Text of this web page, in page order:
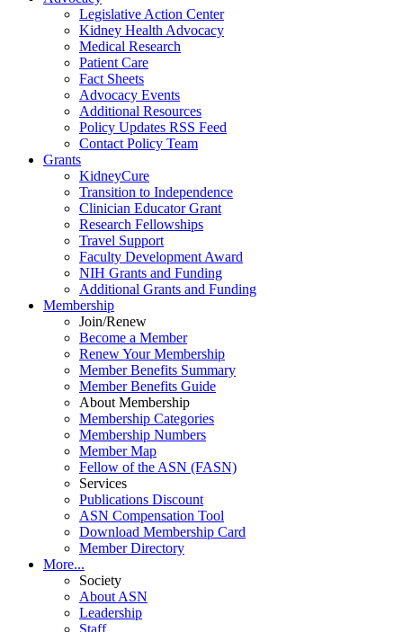
Legislative Action Center
Kidney Health Advocacy
Medical Research
Patient Care
Fact Sheets
Advocacy Events
Additional Resources
Policy Updates RSS Feed
Contact Policy Team
Grants
KidneyCure
Transition to Independence
Clinician Educator Grant
Research Fellowships
Travel Support
Faculty Development Award
NIH Grants and Funding
Additional Grants and Funding
Membership
Join/Renew
Become a Member
Renew Your Membership
Member Benefits Summary
Member Benefits Guide
About Membership
Membership Categories
Membership Numbers
Member Map
Fellow of the ASN (FASN)
Services
Publications Discount
ASN Compensation Tool
Download Membership Card
Member Directory
More...
Society
About ASN
Leadership